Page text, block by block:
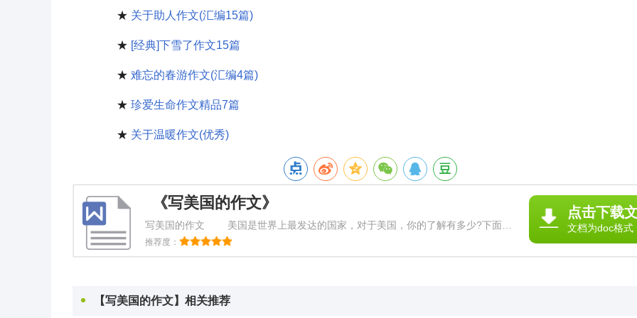
★ 关于助人作文(汇编15篇)
★ [经典]下雪了作文15篇
★ 难忘的春游作文(汇编4篇)
★ 珍爱生命作文精品7篇
★ 关于温暖作文(优秀)
《写美国的作文》
写美国的作文 美国是世界上最发达的国家，对于美国，你的了解有多少?下面，
是学习啦小编为你整理的写美国的作文，希望对你有帮助! 写美国的作文篇1
Base
推荐度：
点击下载
文档为doc格式
【写美国的作文】相关推荐